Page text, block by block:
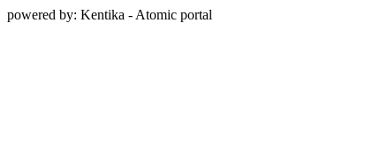
powered by: Kentika - Atomic portal